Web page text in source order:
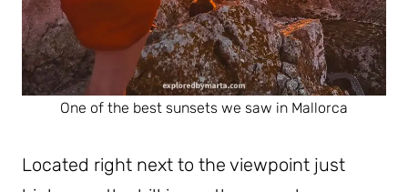
One of the best sunsets we saw in Mallorca
Located right next to the viewpoint just